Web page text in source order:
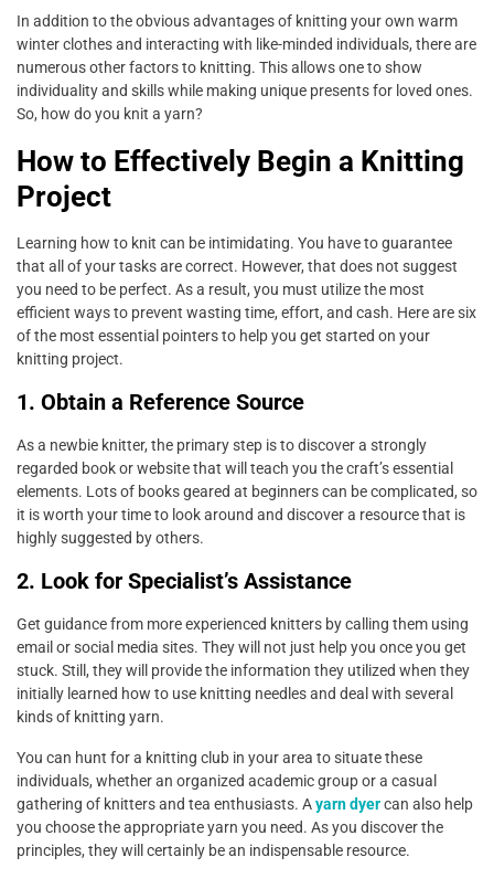
In addition to the obvious advantages of knitting your own warm
winter clothes and interacting with like-minded individuals, there are
numerous other factors to knitting. This allows one to show
individuality and skills while making unique presents for loved ones.
So, how do you knit a yarn?
How to Effectively Begin a Knitting
Project
Learning how to knit can be intimidating. You have to guarantee
that all of your tasks are correct. However, that does not suggest
you need to be perfect. As a result, you must utilize the most
efficient ways to prevent wasting time, effort, and cash. Here are six
of the most essential pointers to help you get started on your
knitting project.
1. Obtain a Reference Source
As a newbie knitter, the primary step is to discover a strongly
regarded book or website that will teach you the craft’s essential
elements. Lots of books geared at beginners can be complicated, so
it is worth your time to look around and discover a resource that is
highly suggested by others.
2. Look for Specialist’s Assistance
Get guidance from more experienced knitters by calling them using
email or social media sites. They will not just help you once you get
stuck. Still, they will provide the information they utilized when they
initially learned how to use knitting needles and deal with several
kinds of knitting yarn.
You can hunt for a knitting club in your area to situate these
individuals, whether an organized academic group or a casual
gathering of knitters and tea enthusiasts. Ayarn dyercan also help
you choose the appropriate yarn you need. As you discover the
principles, they will certainly be an indispensable resource.